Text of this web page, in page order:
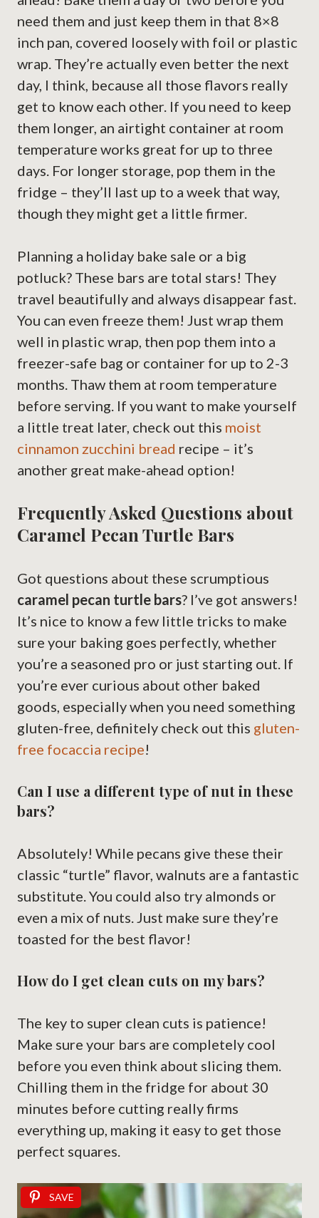
need them and just keep them in that 8×8
inch pan, covered loosely with foil or plastic
wrap. They’re actually even better the next
day, I think, because all those flavors really
get to know each other. If you need to keep
them longer, an airtight container at room
temperature works great for up to three
days. For longer storage, pop them in the
fridge – they’ll last up to a week that way,
though they might get a little firmer.
Planning a holiday bake sale or a big
potluck? These bars are total stars! They
travel beautifully and always disappear fast.
You can even freeze them! Just wrap them
well in plastic wrap, then pop them into a
freezer-safe bag or container for up to 2-3
months. Thaw them at room temperature
before serving. If you want to make yourself
a little treat later, check out this moist
cinnamon zucchini bread recipe – it’s
another great make-ahead option!
Frequently Asked Questions about
Caramel Pecan Turtle Bars
Got questions about these scrumptious
caramel pecan turtle bars? I’ve got answers!
It’s nice to know a few little tricks to make
sure your baking goes perfectly, whether
you’re a seasoned pro or just starting out. If
you’re ever curious about other baked
goods, especially when you need something
gluten-free, definitely check out this gluten-
free focaccia recipe!
Can I use a different type of nut in these
bars?
Absolutely! While pecans give these their
classic “turtle” flavor, walnuts are a fantastic
substitute. You could also try almonds or
even a mix of nuts. Just make sure they’re
toasted for the best flavor!
How do I get clean cuts on my bars?
The key to super clean cuts is patience!
Make sure your bars are completely cool
before you even think about slicing them.
Chilling them in the fridge for about 30
minutes before cutting really firms
everything up, making it easy to get those
perfect squares.
SAVE